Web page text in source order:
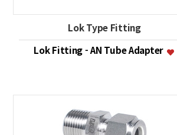
Lok Type Fitting
Lok Fitting - AN Tube Adapter